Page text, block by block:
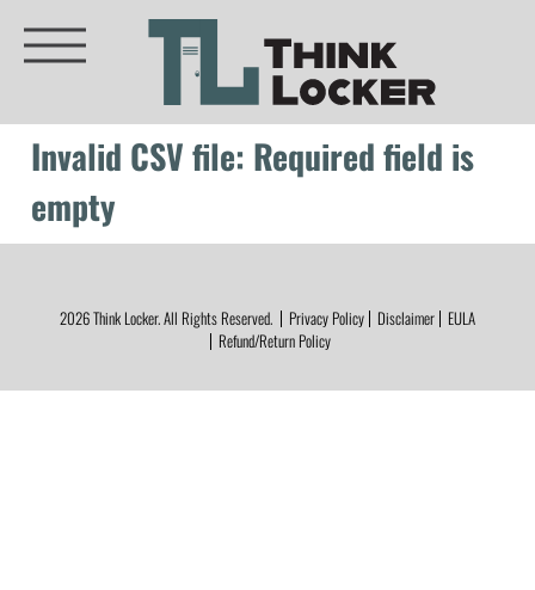
Invalid CSV file: Required field is
empty
2026Think Locker.All Rights Reserved. Privacy Policy Disclaimer EULA
Refund/Return Policy